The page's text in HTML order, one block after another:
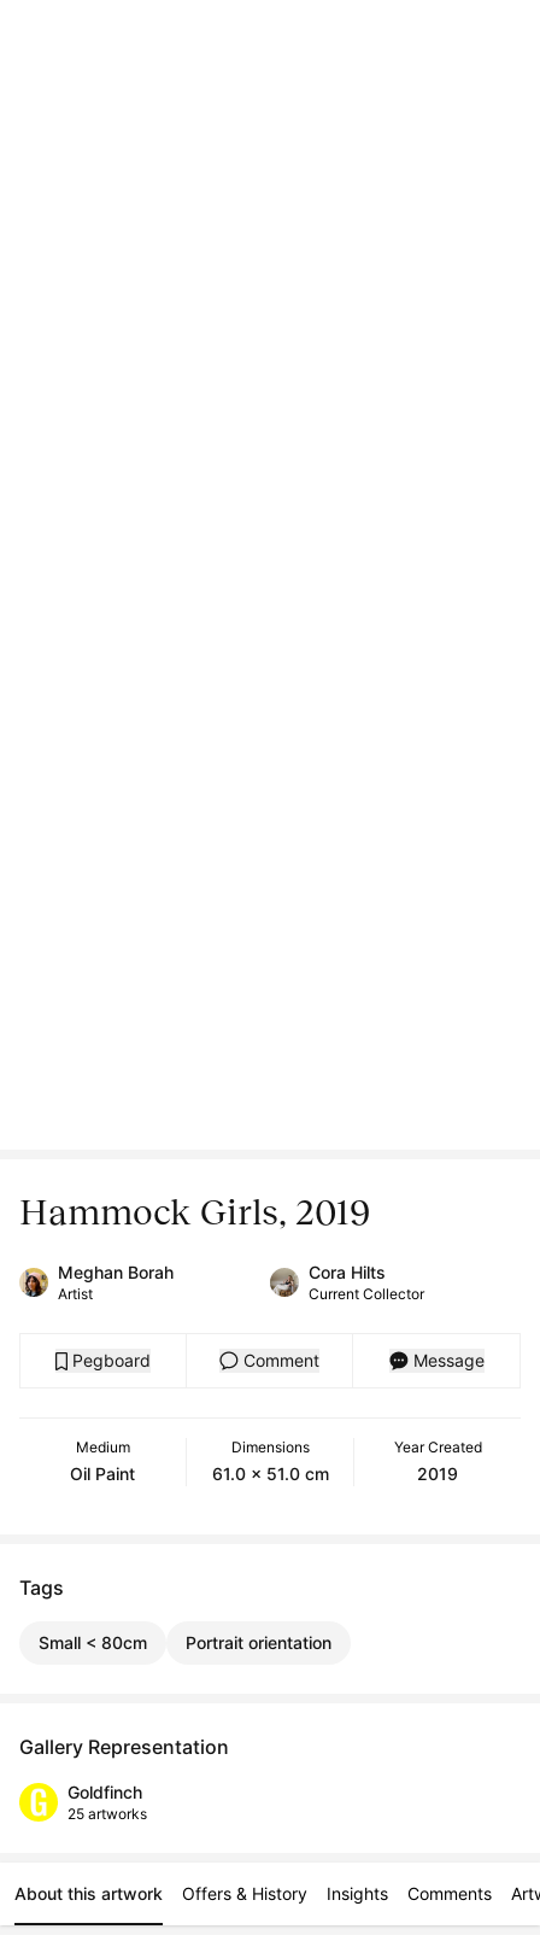
Hammock Girls, 2019
Meghan Borah
Artist
Cora Hilts
Current Collector
Pegboard Comment Message
Medium
Oil Paint
Dimensions
61.0 x 51.0 cm
Year Created
2019
Tags
Small < 80cm Portrait orientation
Gallery Representation
Goldfinch
25 artworks
About this artwork Offers & History Insights Comments